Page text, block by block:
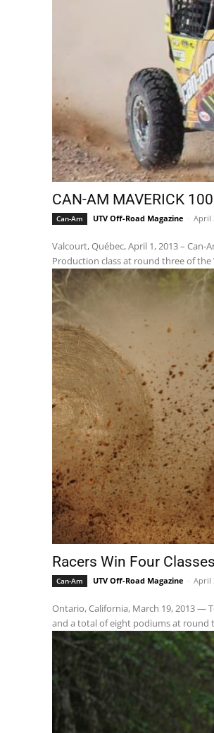
CAN-AM MAVERICK
Can-Am UTV Off-Road Magazine - April
Valcourt, Québec, April 1, 2013 –
Production class at round three of the
Racers Win Four
Can-Am UTV Off-Road Magazine - April
Ontario, California, March 19, 2013 —
and a total of eight podiums at round